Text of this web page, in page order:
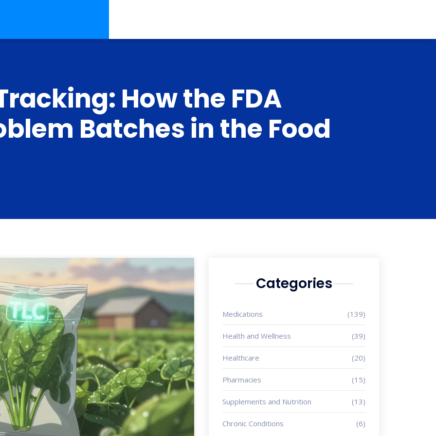
How the FDA
Batches in the Food
Categories
Medications (139)
Health and Wellness (39)
Healthcare (20)
Pharmacies (15)
Supplements and Nutrition (13)
Chronic Conditions (6)